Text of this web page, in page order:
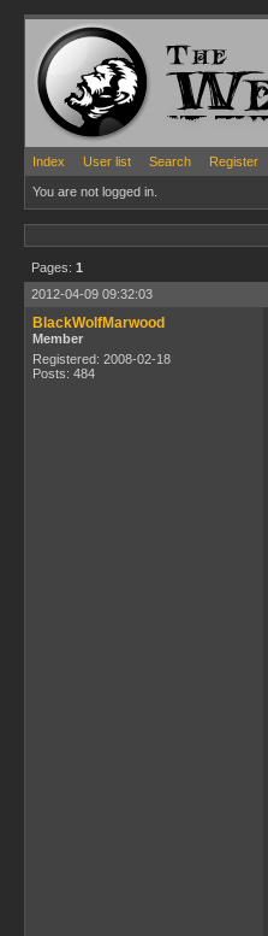
Index User list Search Register
You are not logged in.
Pages: 1
2012-04-09 09:32:03
BlackWolfMarwood
Member
Registered: 2008-02-18
Posts: 484